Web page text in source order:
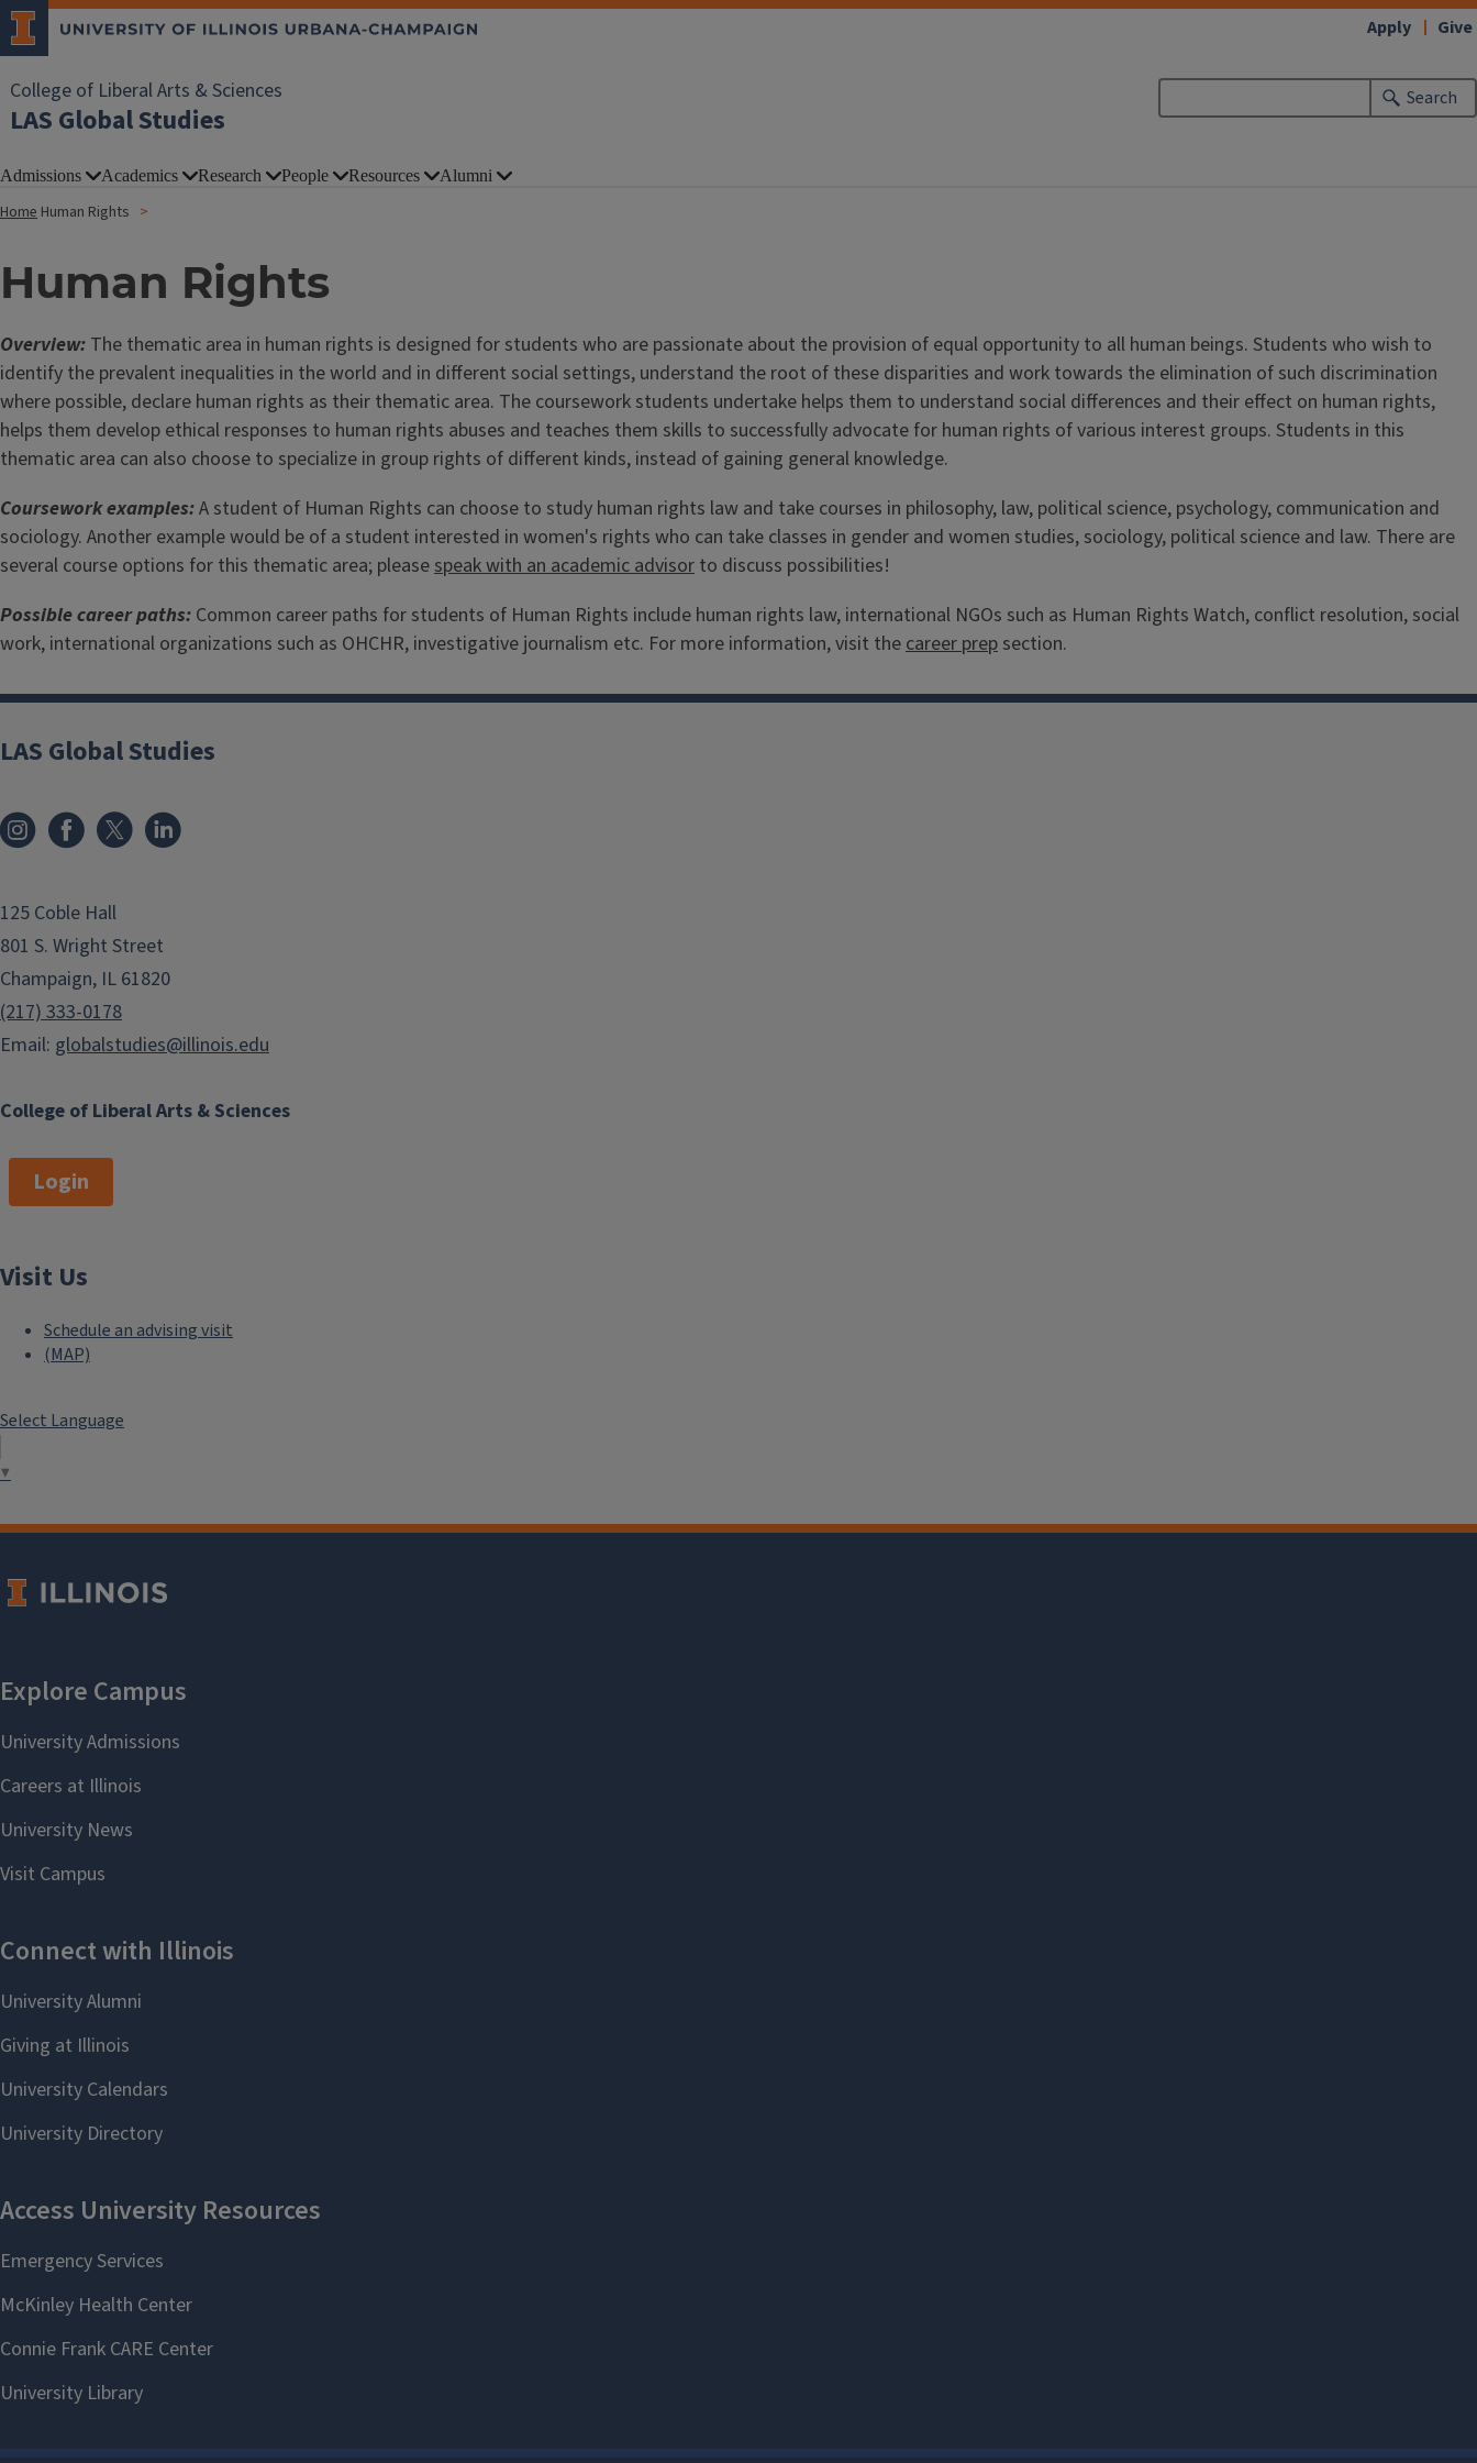
College of Liberal Arts & Sciences
LAS Global Studies
Search
Apply Give
Admissions Academics Research People Resources Alumni
Home Human Rights
Human Rights
Overview: The thematic area in human rights is designed for students who are passionate about the provision of equal opportunity to all human beings. Students who wish to
identify the prevalent inequalities in the world and in different social settings, understand the root of these disparities and work towards the elimination of such discrimination
where possible, declare human rights as their thematic area. The coursework students undertake helps them to understand social differences and their effect on human rights,
helps them develop ethical responses to human rights abuses and teaches them skills to successfully advocate for human rights of various interest groups. Students in this
thematic area can also choose to specialize in group rights of different kinds, instead of gaining general knowledge.
Coursework examples:A student of Human Rights can choose to study human rights law and take courses in philosophy, law, political science, psychology, communication and
sociology. Another example would be of a student interested in women's rights who can take classes in gender and women studies, sociology, political science and law. There are
several course options for this thematic area; pleasespeak with an academic advisor to discuss possibilities!
Possible career paths: Common career paths for students of Human Rights include human rights law, international NGOs such as Human Rights Watch, conflict resolution, social
work, international organizations such as OHCHR, investigative journalism etc. For more information, visit thecareer prep section.
College of Liberal Arts & Sciences
LAS Global Studies
125 Coble Hall
801 S. Wright Street
Champaign, IL 61820
(217) 333-0178
Email: globalstudies@illinois.edu
Login
Visit Us
Schedule an advising visit
(MAP)
Select Language
▼